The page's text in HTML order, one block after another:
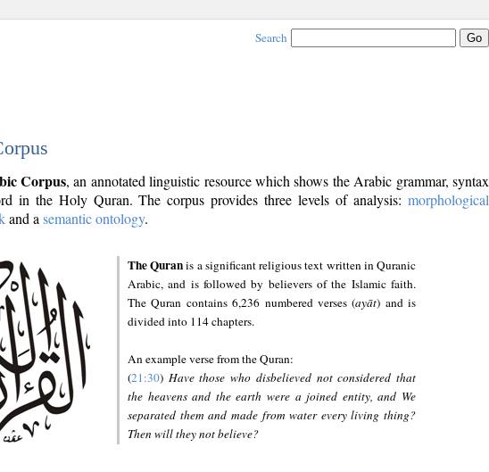
Search
Corpus, an annotated linguistic resource which shows the Arabic grammar, syntax
in the Holy Quran. The corpus provides three levels of analysis: morphological
and a semantic ontology.
The Quranis a significant religious text written in Quranic
Arabic, and is followed by believers of the Islamic faith.
The Quran contains 6,236 numbered verses (ayāt) and is
divided into 114 chapters.
An example verse from the Quran:
(21:30) Have those who disbelieved not considered that
the heavens and the earth were a joined entity, and We
separated them and made from water every living thing?
Then will they not believe?